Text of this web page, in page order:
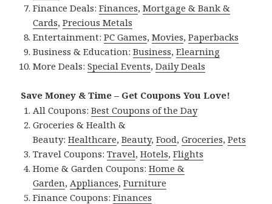
Finance Deals:Finances,Mortgage & Bank &
Cards,Precious Metals
Entertainment:PC Games,Movies,Paperbacks
Business & Education:Business,Elearning
More Deals:Special Events,Daily Deals
Save Money & Time – Get Coupons You Love!
All Coupons:Best Coupons of the Day
Groceries & Health &
Beauty:Healthcare,Beauty,Food,Groceries,Pets
Travel Coupons:Travel,Hotels,Flights
Home & Garden Coupons:Home &
Garden, Appliances,Furniture
Finance Coupons:Finances